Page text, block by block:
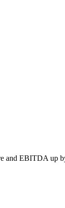
and EBITDA